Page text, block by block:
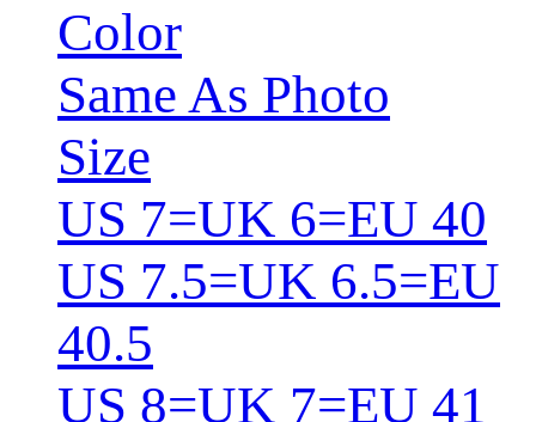
Color
Same As Photo
Size
US 7=UK 6=EU 40
US 7.5=UK 6.5=EU
40.5
US 8=UK 7=EU 41